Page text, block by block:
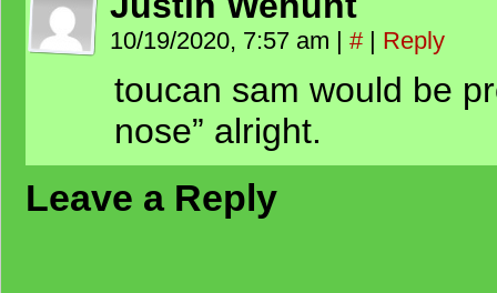
10/19/2020, 7:57 am | # | Reply
toucan sam would be
nose” alright.
Leave a Reply